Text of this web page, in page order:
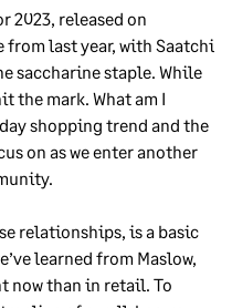
2023, released on
from last year, with Saatchi
saccharine staple. While
the mark. What am I
shopping trend and the
on as we enter another
relationships, is a basic
learned from Maslow,
now than in retail. To